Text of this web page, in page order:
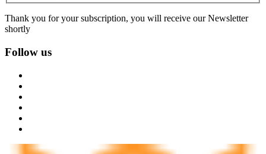
Thank you for your subscription, you will receive our Newsletter
shortly
Follow us